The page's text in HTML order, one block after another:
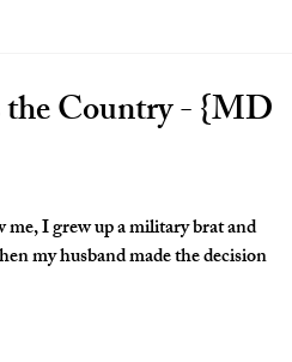
Country - {MD
I grew up a military brat and